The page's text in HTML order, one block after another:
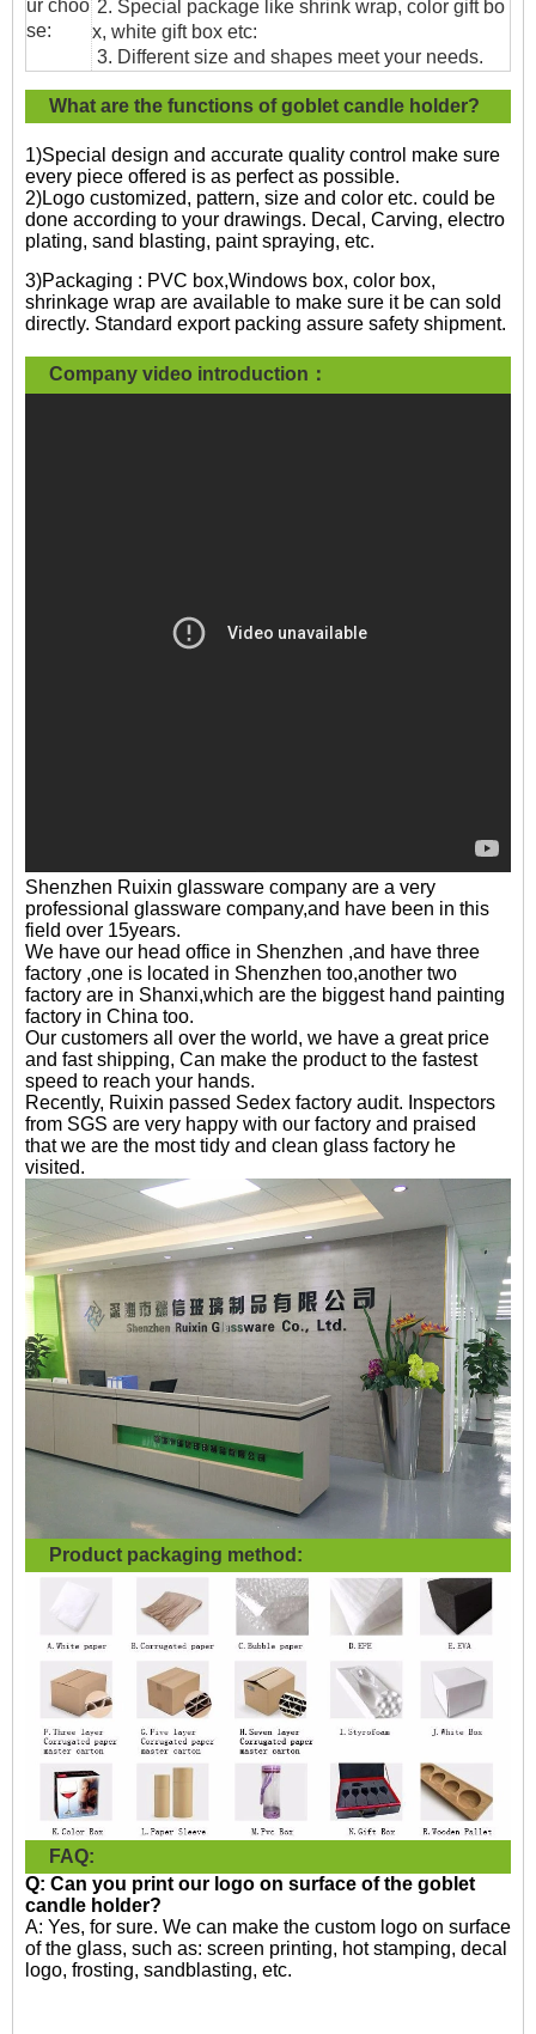
ur choo
se:
2. Special package like shrink wrap, color gift bo
x, white gift box etc:
3. Different size and shapes meet your needs.
What are the functions of goblet candle holder?
1)Special design and accurate quality control make sure
every piece offered is as perfect as possible.
2)Logo customized, pattern, size and color etc. could be
done according to your drawings. Decal, Carving, electro
plating, sand blasting, paint spraying, etc.
3)Packaging : PVC box,Windows box, color box,
shrinkage wrap are available to make sure it be can sold
directly. Standard export packing assure safety shipment.
Company video introduction：
Shenzhen Ruixin glassware company are a very
professional glassware company,and have been in this
field over 15years.
We have our head office in Shenzhen ,and have three
factory ,one is located in Shenzhen too,another two
factory are in Shanxi,which are the biggest hand painting
factory in China too.
Our customers all over the world, we have a great price
and fast shipping, Can make the product to the fastest
speed to reach your hands.
Recently, Ruixin passed Sedex factory audit. Inspectors
from SGS are very happy with our factory and praised
that we are the most tidy and clean glass factory he
visited.
Product packaging method:
FAQ:
Q: Can you print our logo on surface of the goblet
candle holder?
A: Yes, for sure. We can make the custom logo on surface
of the glass, such as: screen printing, hot stamping, decal
logo, frosting, sandblasting, etc.